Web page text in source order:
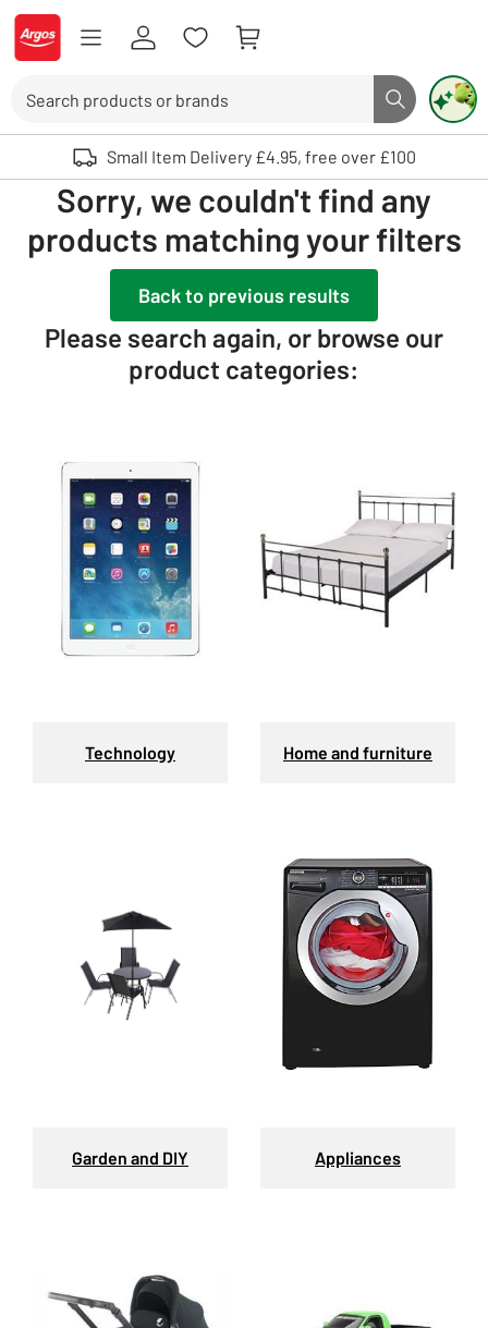
Skip to Content
Logo - go to homepage
Search button
Use up and down arrows to review and enter to select. Touch device
Small Item Delivery £4.95, free over £100
Sorry, we couldn't find any
products matching your filters
Back to previous results
Please search again, or browse our
product categories:
Technology Home and furniture
Garden and DIY Appliances